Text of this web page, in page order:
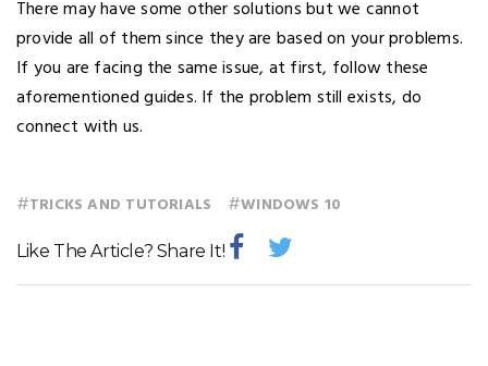
There may have some other solutions but we cannot
provide all of them since they are based on your problems.
If you are facing the same issue, at first, follow these
aforementioned guides. If the problem still exists, do
connect with us.
#TRICKS AND TUTORIALS #WINDOWS 10
Like The Article? Share It!